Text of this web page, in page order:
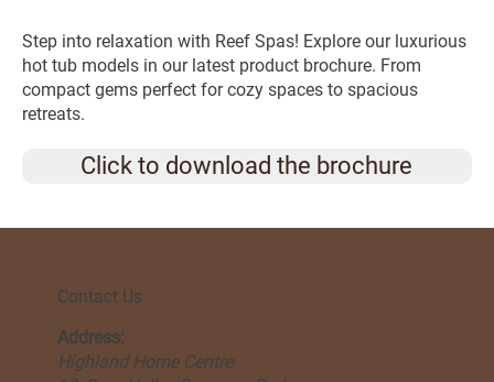
Step into relaxation with Reef Spas! Explore our luxurious
hot tub models in our latest product brochure. From
compact gems perfect for cozy spaces to spacious
retreats.
Click to download the brochure
Contact Us
Address:
Highland Home Centre